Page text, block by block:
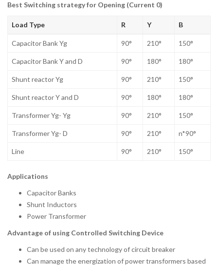
Best Switching strategy for Opening (Current 0)
Load Type R Y B
Capacitor Bank Yg 90° 210° 150°
Capacitor Bank Y and D 90° 180° 180°
Shunt reactor Yg 90° 210° 150°
Shunt reactor Y and D 90° 180° 180°
Transformer Yg- Yg 90° 210° 150°
Transformer Yg- D 90° 210° n*90°
Line 90° 210° 150°
Applications
Capacitor Banks
Shunt Inductors
Power Transformer
Advantage of using Controlled Switching Device
Can be used on any technology of circuit breaker
Can manage the energization of power transformers based